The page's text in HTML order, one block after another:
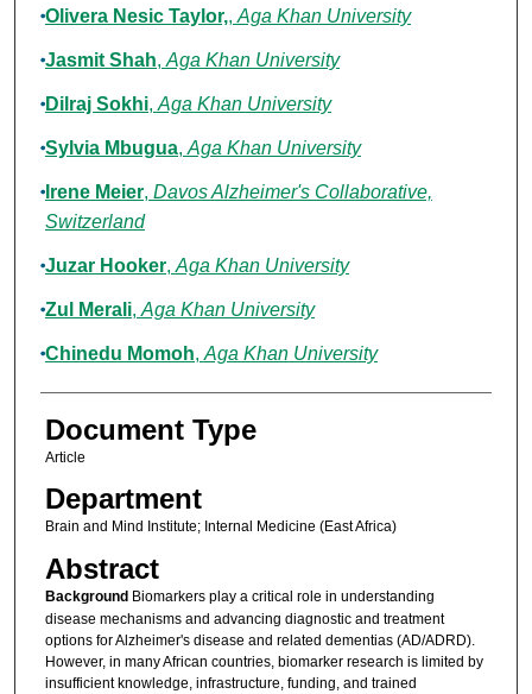
Olivera Nesic Taylor,, Aga Khan University
Jasmit Shah, Aga Khan University
Dilraj Sokhi, Aga Khan University
Sylvia Mbugua, Aga Khan University
Irene Meier, Davos Alzheimer's Collaborative,
Switzerland
Juzar Hooker, Aga Khan University
Zul Merali, Aga Khan University
Chinedu Momoh, Aga Khan University
Document Type
Article
Department
Brain and Mind Institute; Internal Medicine (East Africa)
Abstract
BackgroundBiomarkers play a critical role in understanding
disease mechanisms and advancing diagnostic and treatment
options for Alzheimer's disease and related dementias (AD/ADRD).
However, in many African countries, biomarker research is limited by
insufficient knowledge, infrastructure, funding, and trained